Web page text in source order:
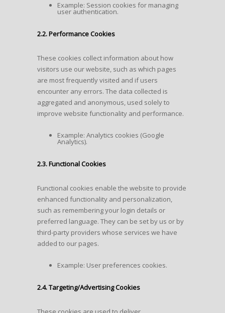
Example: Session cookies for managing
user authentication.
2.2. Performance Cookies
These cookies collect information about how
visitors use our website, such as which pages
are most frequently visited and if users
encounter any errors. The data collected is
aggregated and anonymous, used solely to
improve website functionality and performance.
Example: Analytics cookies (Google
Analytics).
2.3. Functional Cookies
Functional cookies enable the website to provide
enhanced functionality and personalization,
such as remembering your login details or
preferred language. They can be set by us or by
third-party providers whose services we have
added to our pages.
Example: User preferences cookies.
2.4. Targeting/Advertising Cookies